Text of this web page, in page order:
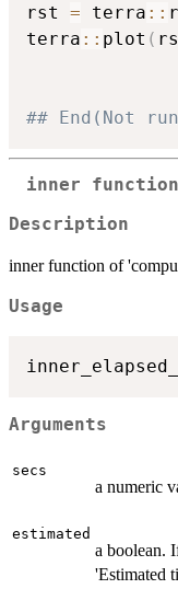
rst = terra ::
terra :: plot (
## End(Not
inner function
Description
inner function of
Usage
Arguments
secs
a numeric
estimated
a boolean.
'Estimated